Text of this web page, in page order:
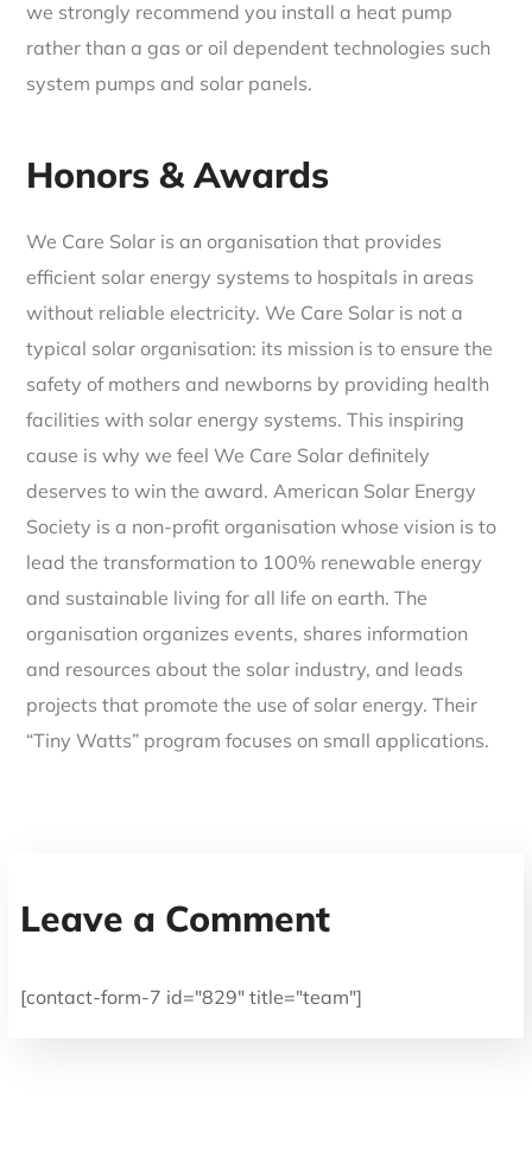
we strongly recommend you install a heat pump
rather than a gas or oil dependent technologies such
system pumps and solar panels.
Honors & Awards
We Care Solar is an organisation that provides
efficient solar energy systems to hospitals in areas
without reliable electricity. We Care Solar is not a
typical solar organisation: its mission is to ensure the
safety of mothers and newborns by providing health
facilities with solar energy systems. This inspiring
cause is why we feel We Care Solar definitely
deserves to win the award. American Solar Energy
Society is a non-profit organisation whose vision is to
lead the transformation to 100% renewable energy
and sustainable living for all life on earth. The
organisation organizes events, shares information
and resources about the solar industry, and leads
projects that promote the use of solar energy. Their
“Tiny Watts” program focuses on small applications.
Leave a Comment
[contact-form-7 id="829" title="team"]